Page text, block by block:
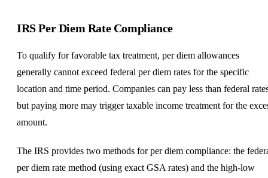
IRS Per Diem Rate Compliance
To qualify for favorable tax treatment, per diem allowances
generally cannot exceed federal per diem rates for the specific
location and time period. Companies can pay less than federal
but paying more may trigger taxable income treatment for the
amount.
The IRS provides two methods for per diem compliance: the
per diem rate method (using exact GSA rates) and the high-low